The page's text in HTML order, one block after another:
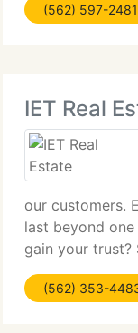
and love the
(562) 597-2481
IET Real
our customers.
last beyond
gain your trust?
dispose of all
Openly &
(562) 353-